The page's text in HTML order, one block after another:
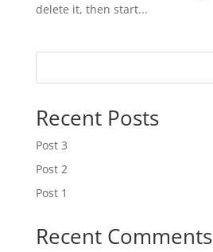
delete it, then start...
Recent Posts
Post 3
Post 2
Post 1
Recent Comments